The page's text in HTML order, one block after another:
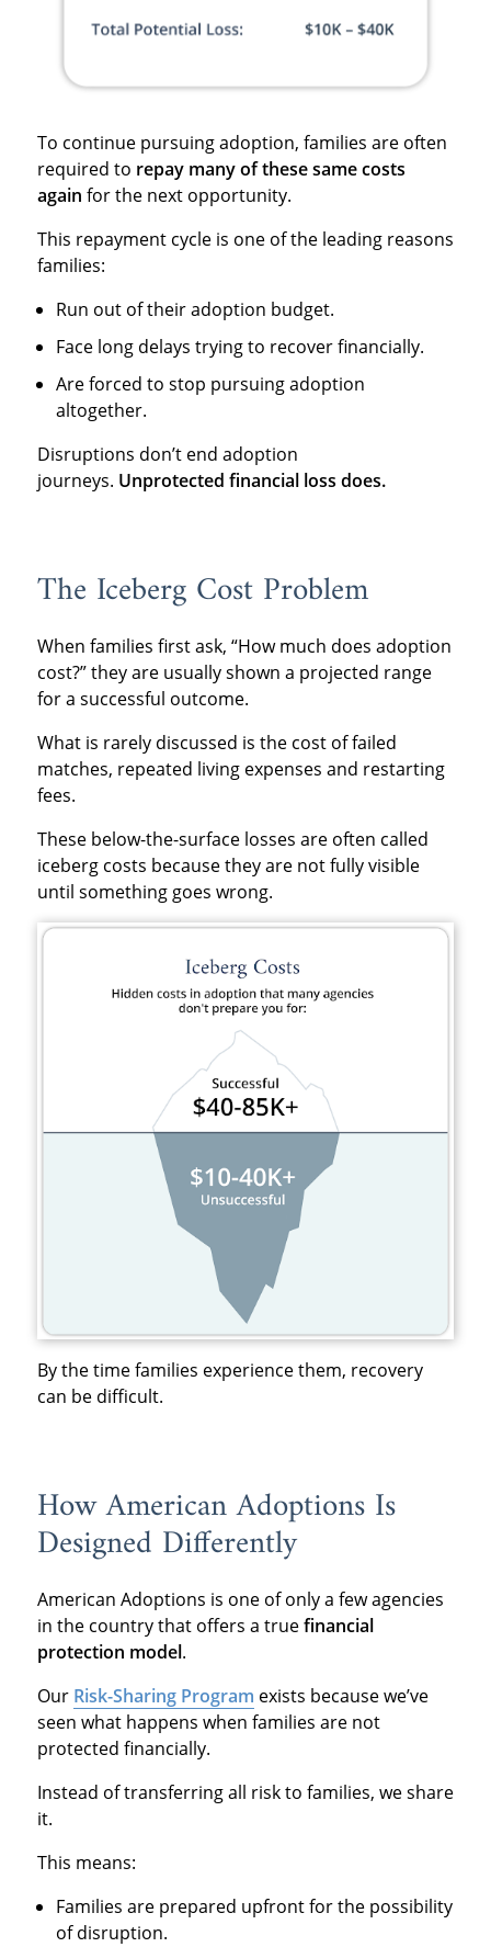
To continue pursuing adoption, families are often
required to repay many of these same costs
again for the next opportunity.
This repayment cycle is one of the leading reasons
families:
Run out of their adoption budget.
Face long delays trying to recover financially.
Are forced to stop pursuing adoption
altogether.
Disruptions don’t end adoption
journeys. Unprotected financial loss does.
The Iceberg Cost Problem
When families first ask, “How much does adoption
cost?” they are usually shown a projected range
for a successful outcome.
What is rarely discussed is the cost of failed
matches, repeated living expenses and restarting
fees.
These below-the-surface losses are often called
iceberg costs because they are not fully visible
until something goes wrong.
By the time families experience them, recovery
can be difficult.
How American Adoptions Is
Designed Differently
American Adoptions is one of only a few agencies
in the country that offers a truefinancial
protection model.
Our Risk-Sharing Program exists because we’ve
seen what happens when families are not
protected financially.
Instead of transferring all risk to families, we share
it.
This means:
Families are prepared upfront for the possibility
of disruption.